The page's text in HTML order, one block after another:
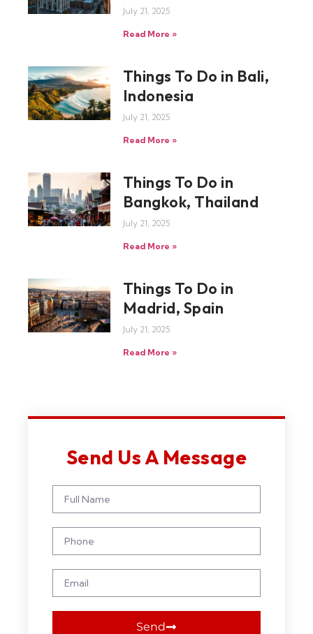
July 21, 2025
Read More »
Things To Do in Bali,
Indonesia
July 21, 2025
Read More »
Things To Do in
Bangkok, Thailand
July 21, 2025
Read More »
Things To Do in
Madrid, Spain
July 21, 2025
Read More »
Send Us A Message
Send